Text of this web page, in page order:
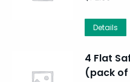
Details
4 Flat
(pack of